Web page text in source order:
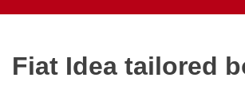
Fiat Idea tailored